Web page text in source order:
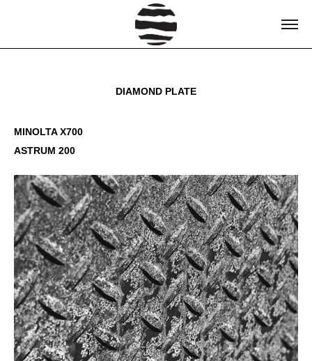
DIAMOND PLATE
MINOLTA X700
ASTRUM 200